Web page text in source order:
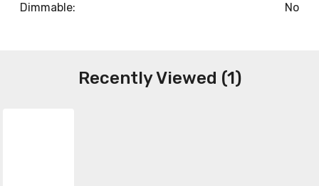
Dimmable: No
Recently Viewed (1)